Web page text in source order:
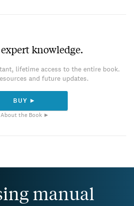
knowledge.
lifetime access to the entire book.
and future updates.
BUY ►
About the Book ►
manual